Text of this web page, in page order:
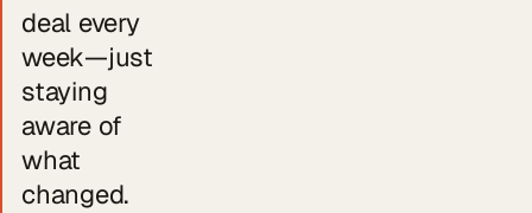
deal every
week—just
staying
aware of
what
changed.